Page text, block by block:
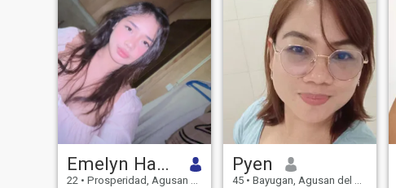
Emelyn Hayon
22 • Prosperidad, Agusan del Sur, Philippines
Pyen
45 • Bayugan, Agusan del Sur, Philippines